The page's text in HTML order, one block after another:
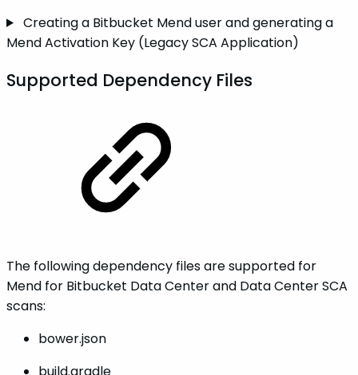
Creating a Bitbucket Mend user and generating a
Mend Activation Key (Legacy SCA Application)
Supported Dependency Files
The following dependency files are supported for
Mend for Bitbucket Data Center and Data Center SCA
scans:
bower.json